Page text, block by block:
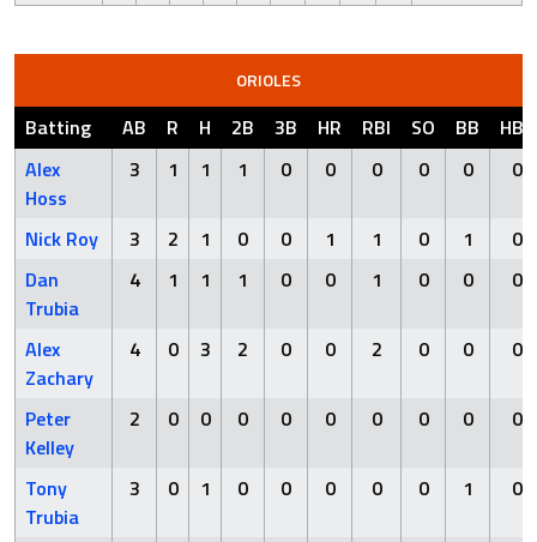
ORIOLES
Batting AB R H 2B 3B HR RBI SO BB
HBP
Alex
Hoss
3 1 1 1 0 0 0 0 0 0
Nick Roy 3 2 1 0 0 1 1 0 1
0
Dan
Trubia
4 1 1 1 0 0 1 0 0 0
Alex
Zachary
4 0 3 2 0 0 2 0 0 0
Peter
Kelley
2 0 0 0 0 0 0 0 0 0
Tony
Trubia
3 0 1 0 0 0 0 0 1 0